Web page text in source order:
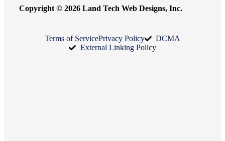
Copyright © 2026 Land Tech Web Designs, Inc.
Terms of ServicePrivacy Policy
DCMA
External Linking Policy